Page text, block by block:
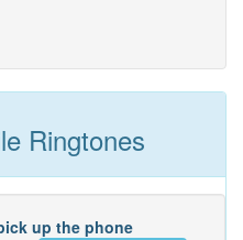
Ringtones
up the phone